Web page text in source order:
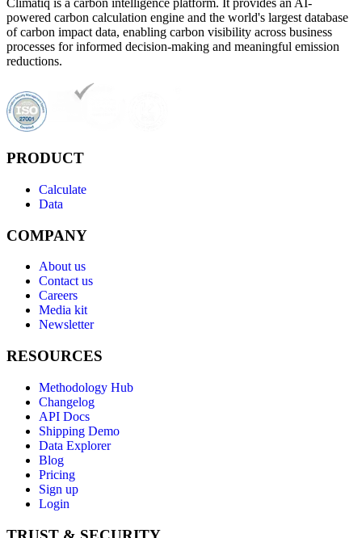
powered carbon calculation engine and the world's largest database
of carbon impact data, enabling carbon visibility across business
processes for informed decision-making and meaningful emission
reductions.
PRODUCT
Calculate
Data
COMPANY
About us
Contact us
Careers
Media kit
Newsletter
RESOURCES
Methodology Hub
Changelog
API Docs
Shipping Demo
Data Explorer
Blog
Pricing
Sign up
Login